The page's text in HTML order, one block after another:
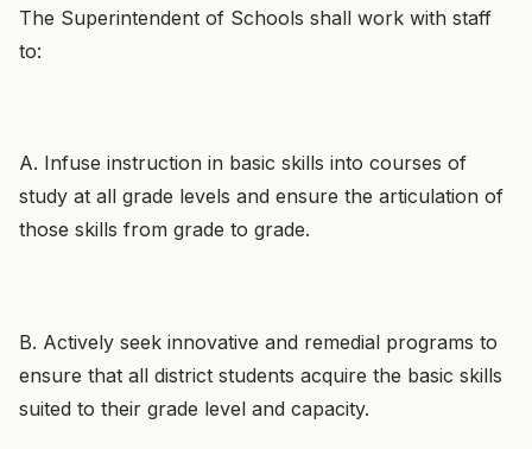
The Superintendent of Schools shall work with staff
to:
A. Infuse instruction in basic skills into courses of
study at all grade levels and ensure the articulation of
those skills from grade to grade.
B. Actively seek innovative and remedial programs to
ensure that all district students acquire the basic skills
suited to their grade level and capacity.